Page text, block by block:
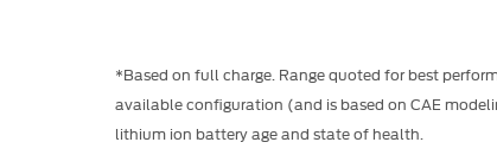
*Based on full charge. Range quoted for best
available configuration (and is based on CAE
lithium ion battery age and state of health.